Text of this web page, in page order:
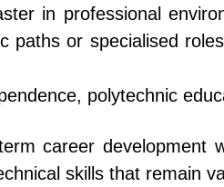
in professional
paths or specialised
polytechnic
career development
skills that remain